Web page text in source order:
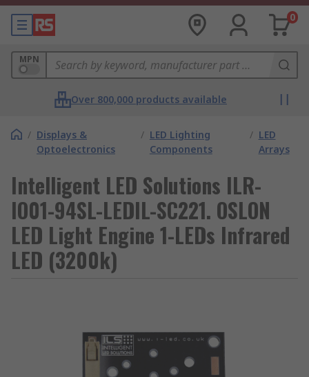
0
MPN
Over 800,000 products available
/ Displays &
Optoelectronics
/ LED Lighting
Components
/ LED
Arrays
Intelligent LED Solutions ILR-
IO01-94SL-LEDIL-SC221. OSLON
LED Light Engine 1-LEDs Infrared
LED (3200k)